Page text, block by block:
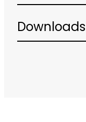
Downloads